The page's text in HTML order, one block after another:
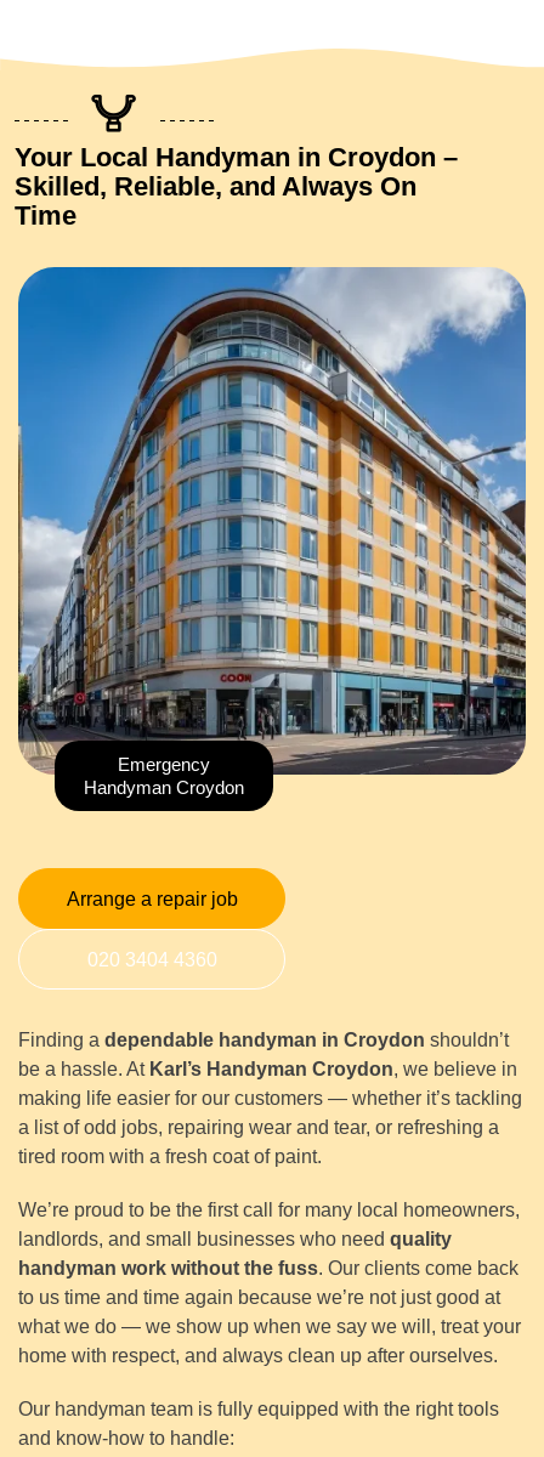
Your Local Handyman in Croydon –
Skilled, Reliable, and Always On
Time
Emergency
Handyman Croydon
Arrange a repair job
020 3404 4360
Finding a dependable handyman in Croydon shouldn’t
be a hassle. At Karl’s Handyman Croydon, we believe in
making life easier for our customers — whether it’s tackling
a list of odd jobs, repairing wear and tear, or refreshing a
tired room with a fresh coat of paint.
We’re proud to be the first call for many local homeowners,
landlords, and small businesses who need quality
handyman work without the fuss. Our clients come back
to us time and time again because we’re not just good at
what we do — we show up when we say we will, treat your
home with respect, and always clean up after ourselves.
Our handyman team is fully equipped with the right tools
and know-how to handle: